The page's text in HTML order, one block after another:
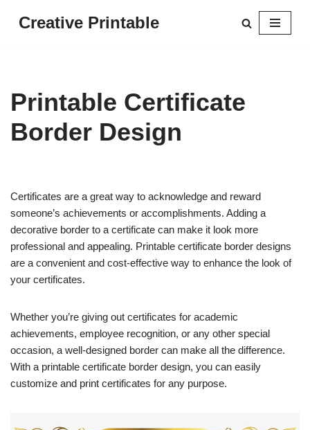
Creative Printable
Printable Certificate
Border Design
Certificates are a great way to acknowledge and reward
someone’s achievements or accomplishments. Adding a
decorative border to a certificate can make it look more
professional and appealing. Printable certificate border designs
are a convenient and cost-effective way to enhance the look of
your certificates.
Whether you’re giving out certificates for academic
achievements, employee recognition, or any other special
occasion, a well-designed border can make all the difference.
With a printable certificate border design, you can easily
customize and print certificates for any purpose.